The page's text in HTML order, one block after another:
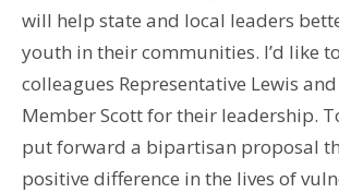
will help state and local leaders
youth in their communities. I’d like
colleagues Representative Lewis
Member Scott for their leadership.
put forward a bipartisan proposal
positive difference in the lives of